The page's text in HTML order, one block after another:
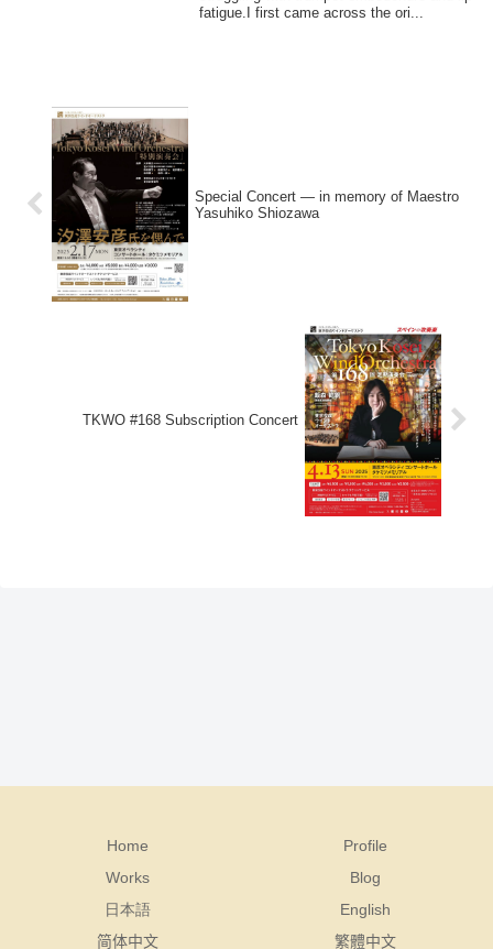
fatigue.I first came across the ori...
Special Concert — in memory of Maestro
Yasuhiko Shiozawa
TKWO #168 Subscription Concert
Home
Profile
Works
Blog
日本語
English
简体中文
繁體中文